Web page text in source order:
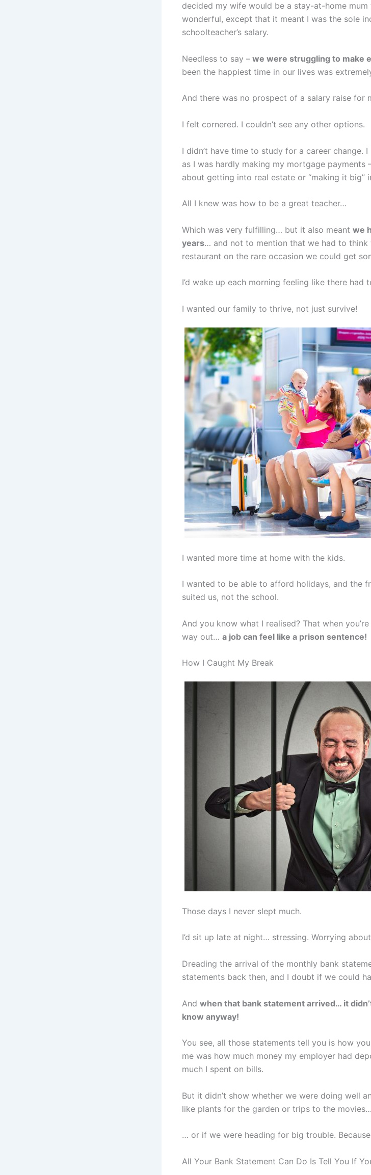
decided my wife would be a stay-at-home
wonderful, except that it meant I was the sole
schoolteacher’s salary.
Needless to say – we were struggling to make
been the happiest time in our lives was
And there was no prospect of a salary raise for
I felt cornered. I couldn’t see any other options.
I didn’t have time to study for a career change.
as I was hardly making my mortgage payments
about getting into real estate or “making it big”
All I knew was how to be a great teacher…
Which was very fulfilling… but it also meant we
years… and not to mention that we had to
restaurant on the rare occasion we could get
I’d wake up each morning feeling like there had
I wanted our family to thrive, not just survive!
I wanted more time at home with the kids.
I wanted to be able to afford holidays, and the
suited us, not the school.
And you know what I realised? That when
way out… a job can feel like a prison sentence!
How I Caught My Break
Those days I never slept much.
I’d sit up late at night… stressing. Worrying
Dreading the arrival of the monthly bank
statements back then, and I doubt if we could
And when that bank statement arrived… it
know anyway!
You see, all those statements tell you is how
me was how much money my employer had
much I spent on bills.
But it didn’t show whether we were doing well
like plants for the garden or trips to the movies…
… or if we were heading for big trouble.
All Your Bank Statement Can Do Is Tell You If